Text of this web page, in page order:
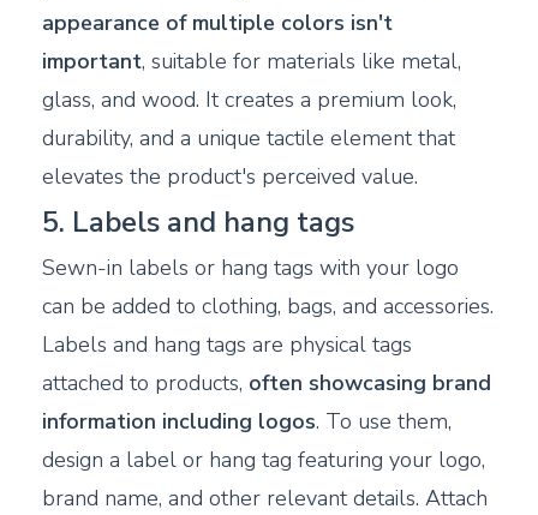
appearance of multiple colors isn't
important, suitable for materials like metal,
glass, and wood. It creates a premium look,
durability, and a unique tactile element that
elevates the product's perceived value.
5. Labels and hang tags
Sewn-in labels or hang tags with your logo
can be added to clothing, bags, and accessories.
Labels and hang tags are physical tags
attached to products, often showcasing brand
information including logos. To use them,
design a label or hang tag featuring your logo,
brand name, and other relevant details. Attach